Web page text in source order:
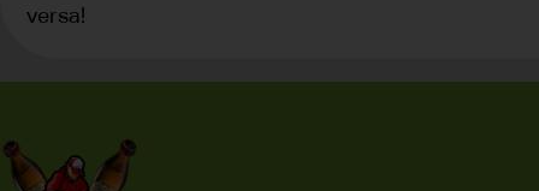
versa!